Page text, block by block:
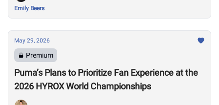
Emily Beers
May 29, 2026
Premium
Puma’s Plans to Prioritize Fan Experience at the
2026 HYROX World Championships